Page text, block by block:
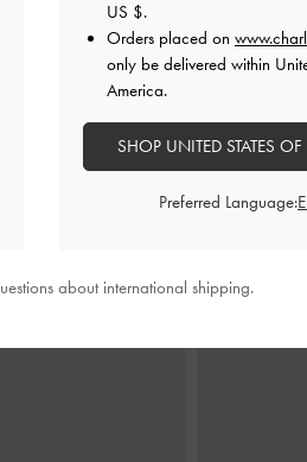
Pocket Tote Bag-Noir
Duo Quilted
US $.
Orders placed on
only be delivered within
America.
SHOP UNITED STATES
Preferred Language:
about international shipping.